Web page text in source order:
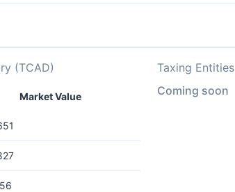
(TCAD)
Market Value
Taxing Entities
Coming soon